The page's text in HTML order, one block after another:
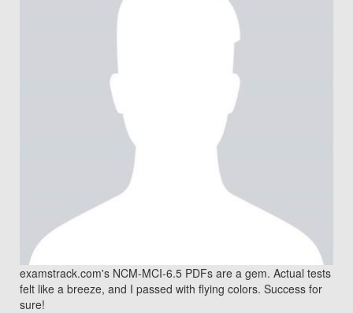
examstrack.com's NCM-MCI-6.5 PDFs are a gem. Actual tests
felt like a breeze, and I passed with flying colors. Success for
sure!